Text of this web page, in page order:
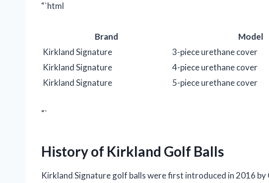
“`html
Brand Model
Kirkland Signature
3-piece urethane cover
Kirkland Signature
4-piece urethane cover
Kirkland Signature
5-piece urethane cover
“`
History of Kirkland Golf Balls
Kirkland Signature golf balls were first introduced in 2016